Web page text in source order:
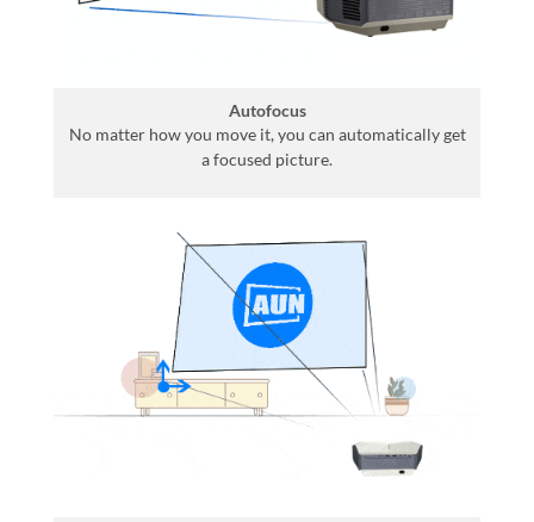
Autofocus
No matter how you move it, you can automatically get
a focused picture.